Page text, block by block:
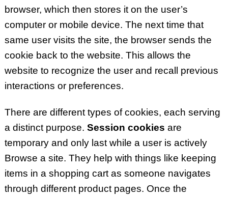
browser, which then stores it on the user’s
computer or mobile device. The next time that
same user visits the site, the browser sends the
cookie back to the website. This allows the
website to recognize the user and recall previous
interactions or preferences.
There are different types of cookies, each serving
a distinct purpose. Session cookies are
temporary and only last while a user is actively
Browse a site. They help with things like keeping
items in a shopping cart as someone navigates
through different product pages. Once the